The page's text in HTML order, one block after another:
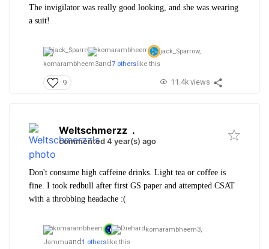
The invigilator was really good looking, and she was wearing
a suit!
jack_Sparrow,
komarambheem3and7 others like this
9 11.4k views
Weltschmerzz .
commented 4 year(s) ago
Don't consume high caffeine drinks. Light tea or coffee is
fine. I took redbull after first GS paper and attempted CSAT
with a throbbing headache :(
komarambheem3,
Jammuand1 others like this